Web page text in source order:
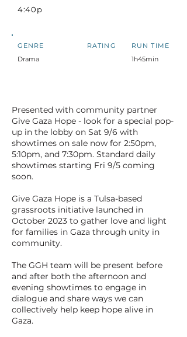
4:40p
GENRE
Drama
RATING
RUN TIME
1h45min
Presented with community partner
Give Gaza Hope - look for a special pop-
up in the lobby on Sat 9/6 with
showtimes on sale now for 2:50pm,
5:10pm, and 7:30pm. Standard daily
showtimes starting Fri 9/5 coming
soon.
Give Gaza Hope is a Tulsa-based
grassroots initiative launched in
October 2023 to gather love and light
for families in Gaza through unity in
community.
The GGH team will be present before
and after both the afternoon and
evening showtimes to engage in
dialogue and share ways we can
collectively help keep hope alive in
Gaza.